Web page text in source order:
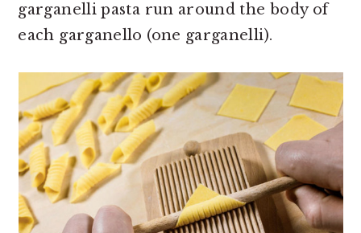
garganelli pasta run around the body of
each garganello (one garganelli).